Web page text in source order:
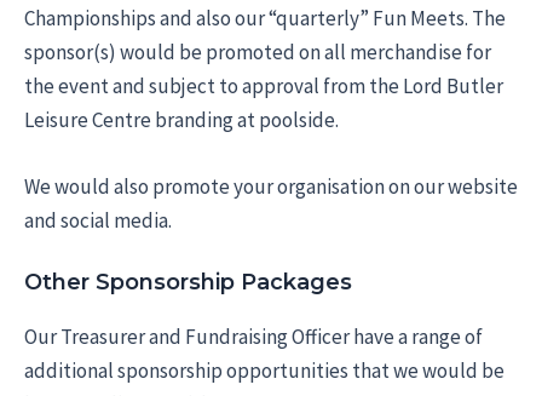
Championships and also our “quarterly” Fun Meets. The
sponsor(s) would be promoted on all merchandise for
the event and subject to approval from the Lord Butler
Leisure Centre branding at poolside.
We would also promote your organisation on our website
and social media.
Other Sponsorship Packages
Our Treasurer and Fundraising Officer have a range of
additional sponsorship opportunities that we would be